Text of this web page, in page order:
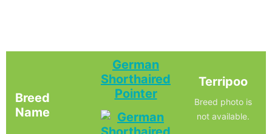
Breed
Name
German
Shorthaired
Pointer
Terripoo
Breed photo is
not available.